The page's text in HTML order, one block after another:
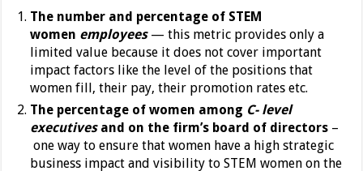
The number and percentage of STEM
women employees— this metric provides only a
limited value because it does not cover important
impact factors like the level of the positions that
women fill, their pay, their promotion rates etc.
The percentage of women among C- level
executives and on the firm’s board of directors –
one way to ensure that women have a high strategic
business impact and visibility to STEM women on the